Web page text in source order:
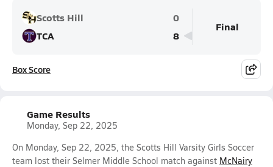
Scotts Hill
0
TCA
8
Final
Box Score
Game Results
Monday, Sep 22, 2025
On Monday, Sep 22, 2025, the Scotts Hill Varsity Girls Soccer
team lost their Selmer Middle School match against McNairy